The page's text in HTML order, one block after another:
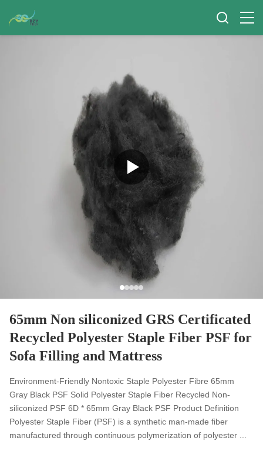
65mm Non siliconized GRS Certificated
Recycled Polyester Staple Fiber PSF for
Sofa Filling and Mattress
Environment-Friendly Nontoxic Staple Polyester Fibre 65mm
Gray Black PSF Solid Polyester Staple Fiber Recycled Non-
siliconized PSF 6D * 65mm Gray Black PSF Product Definition
Polyester Staple Fiber (PSF) is a synthetic man-made fiber
manufactured through continuous polymerization of polyester ...